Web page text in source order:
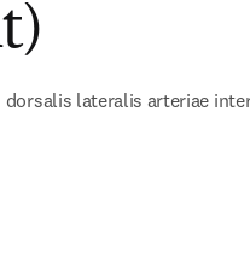
dorsalis lateralis arteriae